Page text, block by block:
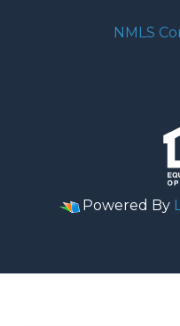
NMLS
Powered By